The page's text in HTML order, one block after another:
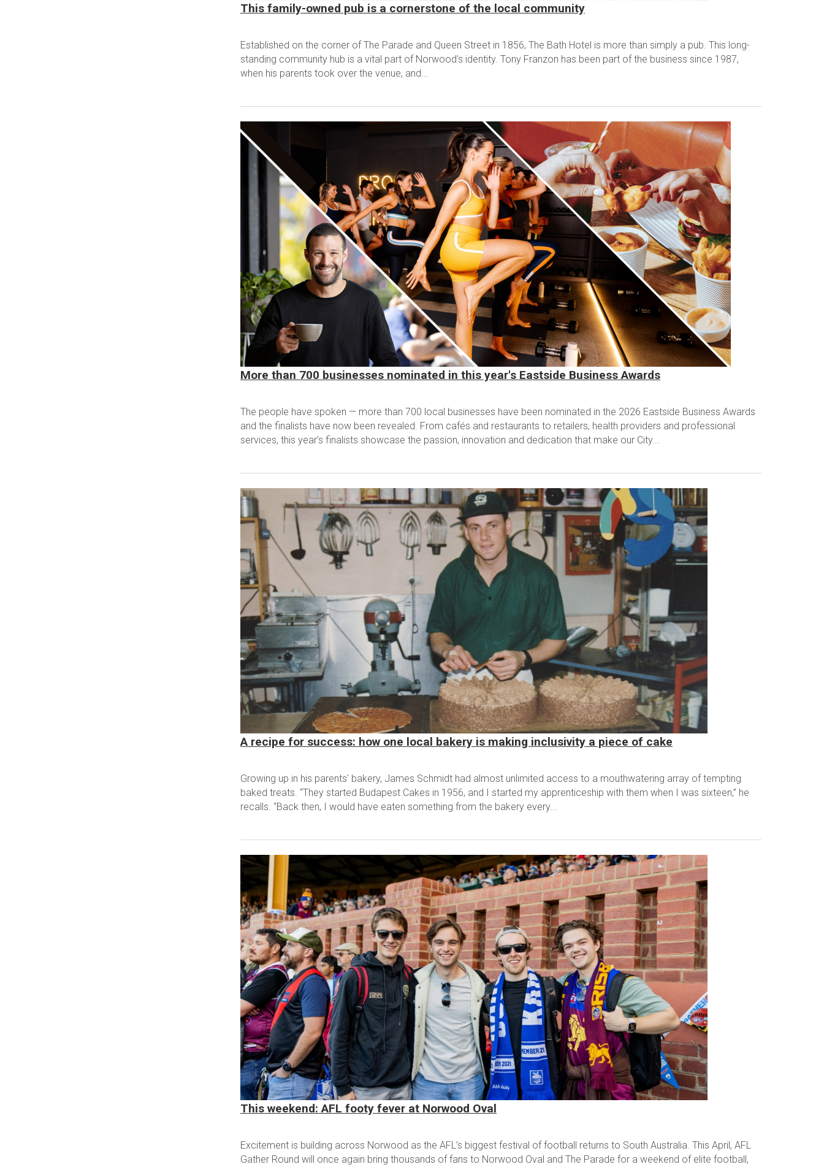
This family-owned pub is a cornerstone of the local community
Established on the corner of The Parade and Queen Street in 1856, The Bath Hotel is more than simply a pub. This long-
standing community hub is a vital part of Norwood's identity. Tony Franzon has been part of the business since 1987,
when his parents took over the venue, and...
More than 700 businesses nominated in this year's Eastside Business Awards
The people have spoken — more than 700 local businesses have been nominated in the 2026 Eastside Business Awards
and the finalists have now been revealed. From cafés and restaurants to retailers, health providers and professional
services, this year’s finalists showcase the passion, innovation and dedication that make our City...
A recipe for success: how one local bakery is making inclusivity a piece of cake
Growing up in his parents' bakery, James Schmidt had almost unlimited access to a mouthwatering array of tempting
baked treats. “They started Budapest Cakes in 1956, and I started my apprenticeship with them when I was sixteen,” he
recalls. “Back then, I would have eaten something from the bakery every...
This weekend: AFL footy fever at Norwood Oval
Excitement is building across Norwood as the AFL’s biggest festival of football returns to South Australia. This April, AFL
Gather Round will once again bring thousands of fans to Norwood Oval and The Parade for a weekend of elite football,